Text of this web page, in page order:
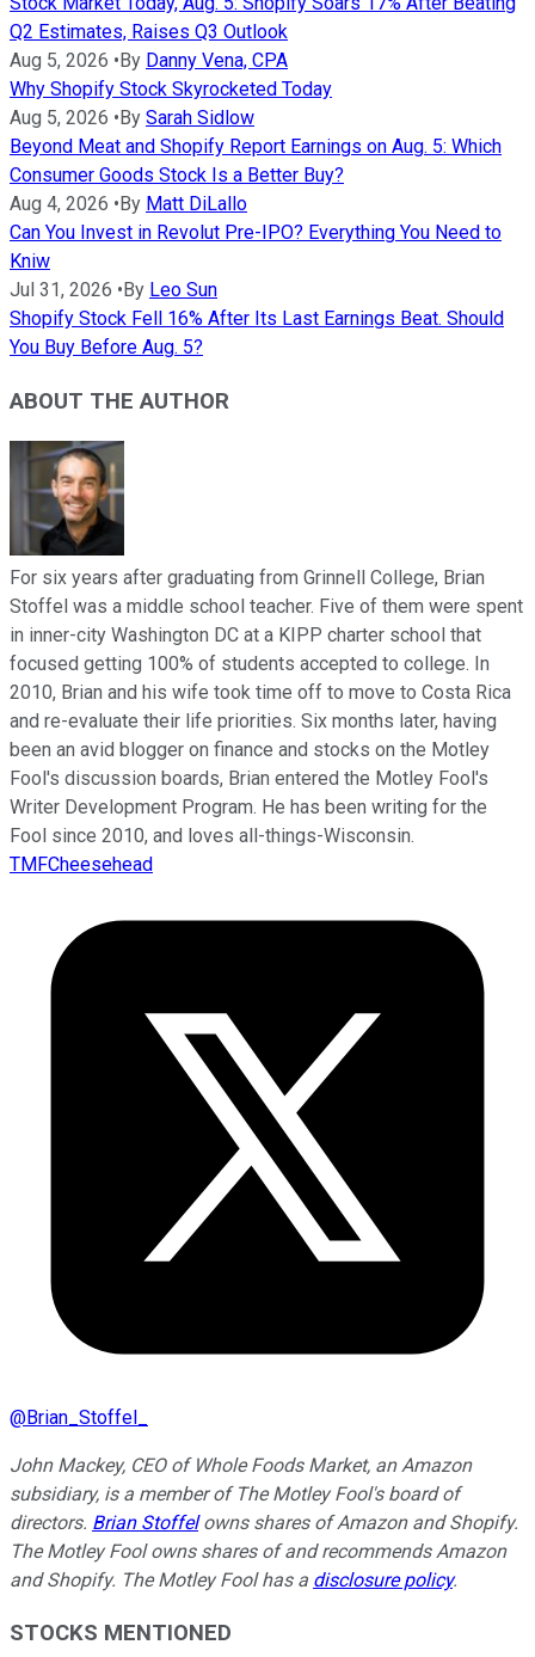
Q2 Estimates, Raises Q3 Outlook
Aug 5, 2026 • By Danny Vena, CPA
Why Shopify Stock Skyrocketed Today
Aug 5, 2026 • By Sarah Sidlow
Beyond Meat and Shopify Report Earnings on Aug. 5: Which
Consumer Goods Stock Is a Better Buy?
Aug 4, 2026 • By Matt DiLallo
Can You Invest in Revolut Pre-IPO? Everything You Need to
Kniw
Jul 31, 2026 • By Leo Sun
Shopify Stock Fell 16% After Its Last Earnings Beat. Should
You Buy Before Aug. 5?
ABOUT THE AUTHOR
For six years after graduating from Grinnell College, Brian
Stoffel was a middle school teacher. Five of them were spent
in inner-city Washington DC at a KIPP charter school that
focused getting 100% of students accepted to college. In
2010, Brian and his wife took time off to move to Costa Rica
and re-evaluate their life priorities. Six months later, having
been an avid blogger on finance and stocks on the Motley
Fool's discussion boards, Brian entered the Motley Fool's
Writer Development Program. He has been writing for the
Fool since 2010, and loves all-things-Wisconsin.
TMFCheesehead
@Brian_Stoffel_
John Mackey, CEO of Whole Foods Market, an Amazon
subsidiary, is a member of The Motley Fool's board of
directors. Brian Stoffelowns shares of Amazon and Shopify.
The Motley Fool owns shares of and recommends Amazon
and Shopify. The Motley Fool has a disclosure policy.
STOCKS MENTIONED